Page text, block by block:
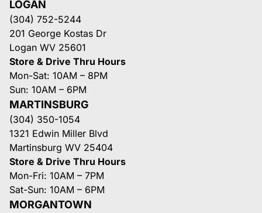
LOGAN
(304) 752-5244
201 George Kostas Dr
Logan WV 25601
Store & Drive Thru Hours
Mon-Sat: 10AM – 8PM
Sun: 10AM – 6PM
MARTINSBURG
(304) 350-1054
1321 Edwin Miller Blvd
Martinsburg WV 25404
Store & Drive Thru Hours
Mon-Fri: 10AM – 7PM
Sat-Sun: 10AM – 6PM
MORGANTOWN